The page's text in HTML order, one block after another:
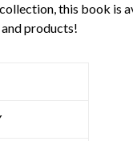
this book is
products!